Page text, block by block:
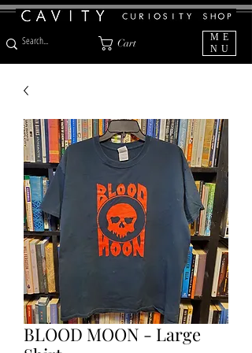
Cart
ME
NU
BLOOD MOON - Large